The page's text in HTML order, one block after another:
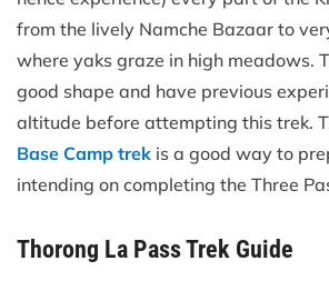
from the lively Namche Bazaar to
where yaks graze in high meadows.
good shape and have previous
altitude before attempting this trek.
Base Camp trek is a good way to
intending on completing the Three
Thorong La Pass Trek Guide